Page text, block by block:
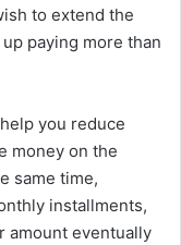
to extend the
paying more than
you reduce
money on the
same time,
installments,
amount eventually